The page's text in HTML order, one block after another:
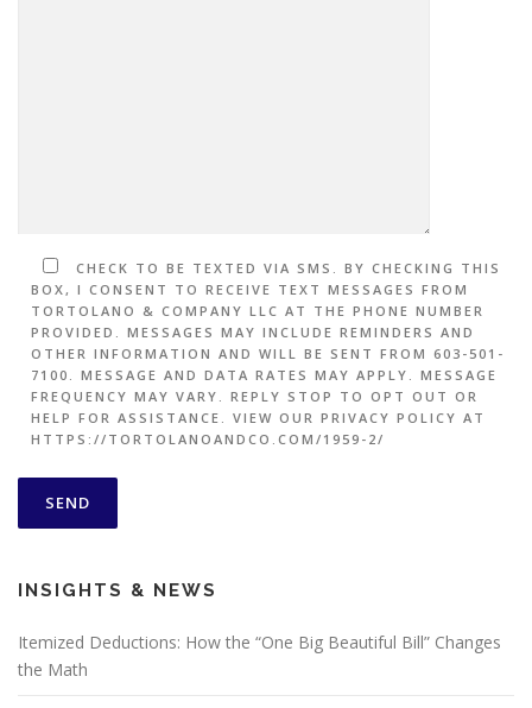
CHECK TO BE TEXTED VIA SMS. BY CHECKING THIS
BOX, I CONSENT TO RECEIVE TEXT MESSAGES FROM
TORTOLANO & COMPANY LLC AT THE PHONE NUMBER
PROVIDED. MESSAGES MAY INCLUDE REMINDERS AND
OTHER INFORMATION AND WILL BE SENT FROM 603-501-
7100. MESSAGE AND DATA RATES MAY APPLY. MESSAGE
FREQUENCY MAY VARY. REPLY STOP TO OPT OUT OR
HELP FOR ASSISTANCE. VIEW OUR PRIVACY POLICY AT
HTTPS://TORTOLANOANDCO.COM/1959-2/
INSIGHTS & NEWS
Itemized Deductions: How the “One Big Beautiful Bill” Changes
the Math